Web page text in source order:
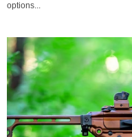
options...